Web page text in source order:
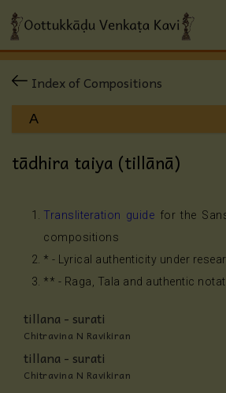
Index of Compositions
tādhira taiya (tillānā)
Transliteration guide for the
compositions
* - Lyrical authenticity under
** - Raga, Tala and authentic
tillana - surati
Chitravina N Ravikiran
tillana - surati
Chitravina N Ravikiran